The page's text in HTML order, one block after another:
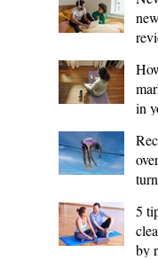
in
5
by